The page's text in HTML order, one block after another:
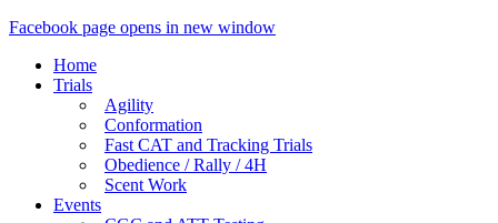
Facebook page opens in new window
Home
Trials
Agility
Conformation
Fast CAT and Tracking Trials
Obedience / Rally / 4H
Scent Work
Events